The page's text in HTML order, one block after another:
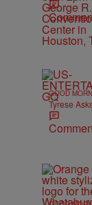
GOOD
Tyrese